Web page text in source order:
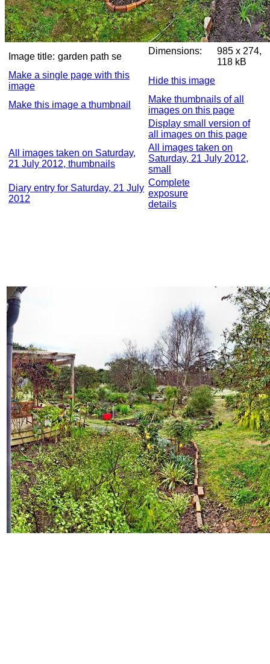
Image title: garden path se
Dimensions:
985 x 274,
118 kB
Make a single page with this
image
Hide this image
Make this image a thumbnail
Make thumbnails of all
images on this page
Display small version of
all images on this page
All images taken on Saturday,
21 July 2012, thumbnails
All images taken on
Saturday, 21 July 2012,
small
Diary entry for Saturday, 21 July
2012
Complete
exposure
details